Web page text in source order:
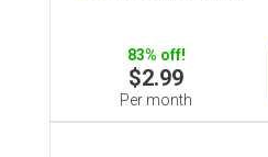
83% off!
$2.99
Per month